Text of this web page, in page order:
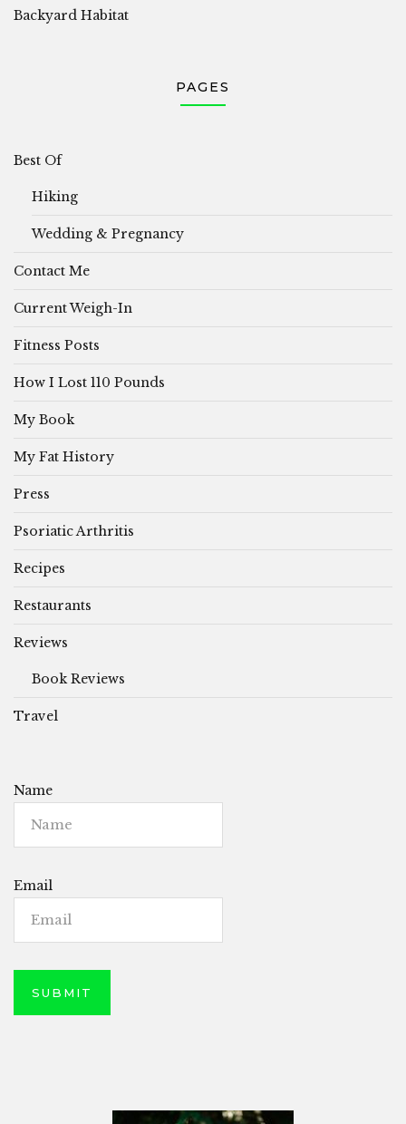
Backyard Habitat
PAGES
Best Of
Hiking
Wedding & Pregnancy
Contact Me
Current Weigh-In
Fitness Posts
How I Lost 110 Pounds
My Book
My Fat History
Press
Psoriatic Arthritis
Recipes
Restaurants
Reviews
Book Reviews
Travel
Name
Email